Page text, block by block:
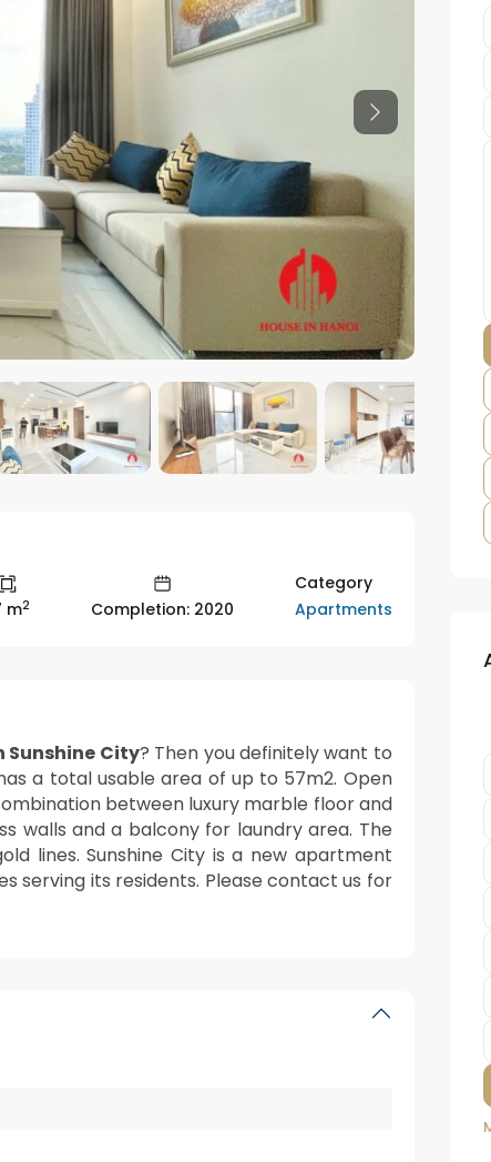
Previous
m2 Completion: 2020
Category
Apartments
Sunshine City? Then you definitely want to
a total usable area of up to 57m2. Open
between luxury marble floor and
walls and a balcony for laundry area. The
lines. Sunshine City is a new apartment
serving its residents. Please contact us for